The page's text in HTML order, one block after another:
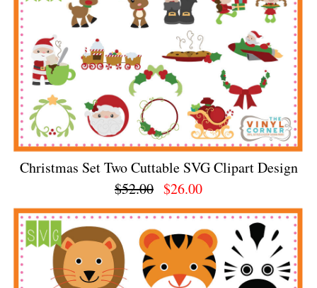
Christmas Set Two Cuttable SVG Clipart Design
$52.00 $26.00